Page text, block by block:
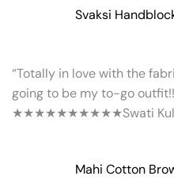
Svaksi
“Totally in love with the
going to be my to-go
★★★★★★★★★★Swati
Mahi Cotton